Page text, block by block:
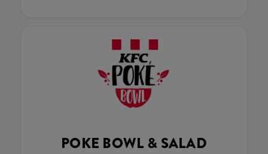
POKE BOWL & SALAD